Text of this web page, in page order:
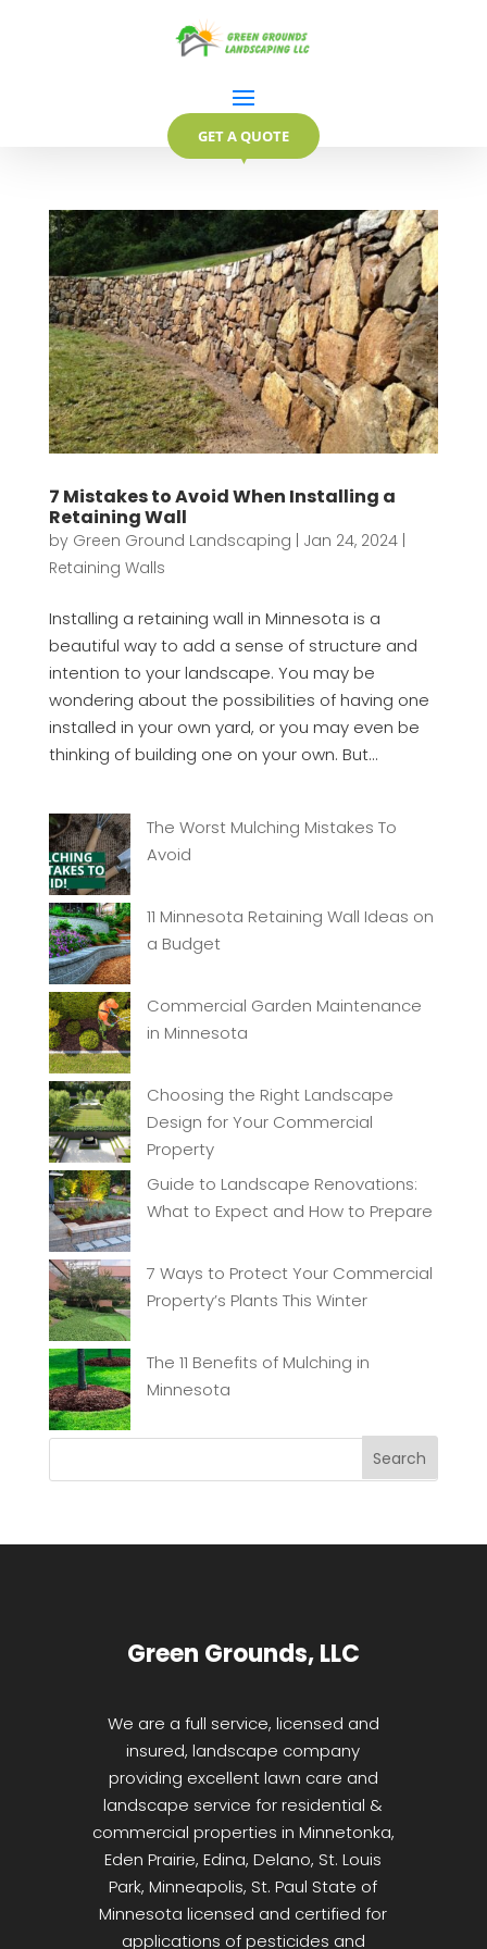
GET A QUOTE
▼
7 Mistakes to Avoid When Installing a
Retaining Wall
by Green Ground Landscaping | Jan 24, 2024|
Retaining Walls
Installing a retaining wall in Minnesota is a
beautiful way to add a sense of structure and
intention to your landscape. You may be
wondering about the possibilities of having one
installed in your own yard, or you may even be
thinking of building one on your own. But...
The Worst Mulching Mistakes To
Avoid
11 Minnesota Retaining Wall Ideas on
a Budget
Commercial Garden Maintenance
in Minnesota
Choosing the Right Landscape
Design for Your Commercial
Property
Guide to Landscape Renovations:
What to Expect and How to Prepare
7 Ways to Protect Your Commercial
Property’s Plants This Winter
The 11 Benefits of Mulching in
Minnesota
Green Grounds, LLC
We are a full service, licensed and
insured, landscape company
providing excellent lawn care and
landscape service for residential &
commercial properties in Minnetonka,
Eden Prairie, Edina, Delano, St. Louis
Park, Minneapolis, St. Paul State of
Minnesota licensed and certified for
applications of pesticides and